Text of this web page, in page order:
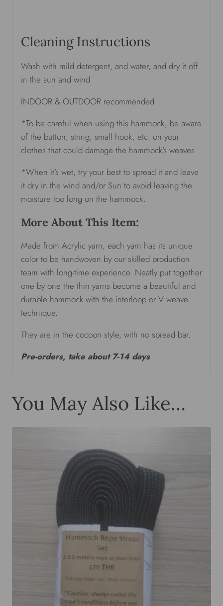
Cleaning Instructions
Wash with mild detergent, and water, and dry it off
in the sun and wind
INDOOR & OUTDOOR recommended
*To be careful when using this hammock, be aware
of the button, string, small hook, etc. on your
clothes that could damage the hammock’s weaves.
*When it’s wet, try your best to spread it and leave
it dry in the wind and/or Sun to avoid leaving the
moisture too long on the hammock.
More About This Item:
Made from Acrylic yarn, each yarn has its unique
color to be handwoven by our skilled production
team with long-time experience. Neatly put together
one by one the thin yarns become a beautiful and
durable hammock with the interloop or V weave
technique.
They are in the cocoon style, with no spread bar.
Pre-orders, take about 7-14 days
You May Also Like…